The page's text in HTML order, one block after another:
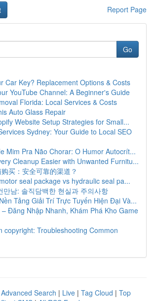
Report Page
Go
Car Key? Replacement Options & Costs
YouTube Channel: A Beginner's Guide
Florida: Local Services & Costs
Auto Glass Repair
Website Setup Strategies for Small...
Sydney: Your Guide to Local SEO
Mim Pra Não Chorar: O Humor Autocrít...
Cleanup Easier with Unwanted Furnitu...
买：安全可靠的渠道？
seal package vs hydraulic seal pa...
만남: 솔직담백한 현실과 주의사항
Tảng Giải Trí Trực Tuyến Hiện Đại Và...
– Đăng Nhập Nhanh, Khám Phá Kho Game
copyright: Troubleshooting Common
Advanced Search | Live | Tag Cloud | Top